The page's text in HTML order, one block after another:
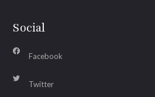
Social
Facebook
Twitter